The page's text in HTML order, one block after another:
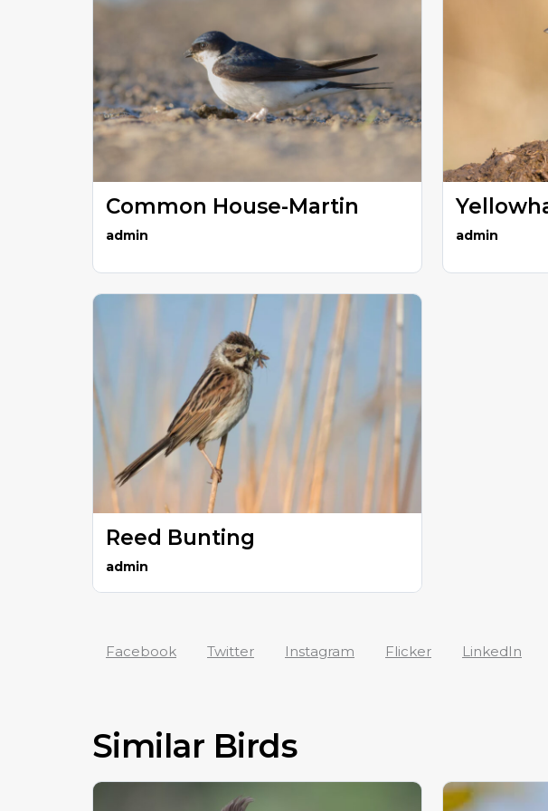
Common House-Martin
admin admin
Reed Bunting
admin
Facebook Twitter Instagram Flicker LinkedIn
Similar Birds